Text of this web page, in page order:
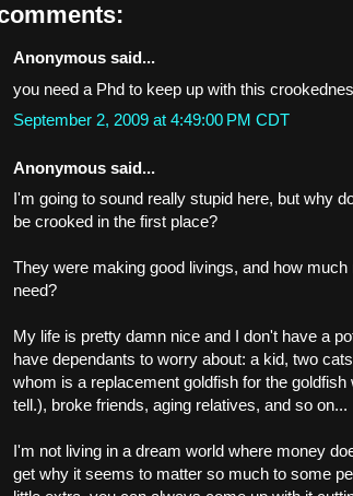
Anonymous said...
you need a Phd to keep up with this
September 2, 2009 at 4:49:00 PM CDT
Anonymous said...
I'm going to sound really stupid here, but why
be crooked in the first place?
They were making good livings, and how
need?
My life is pretty damn nice and I don't have a
have dependants to worry about: a kid, two
whom is a replacement goldfish for the goldfish
tell.), broke friends, aging relatives, and so on...
I'm not living in a dream world where money
get why it seems to matter so much to some